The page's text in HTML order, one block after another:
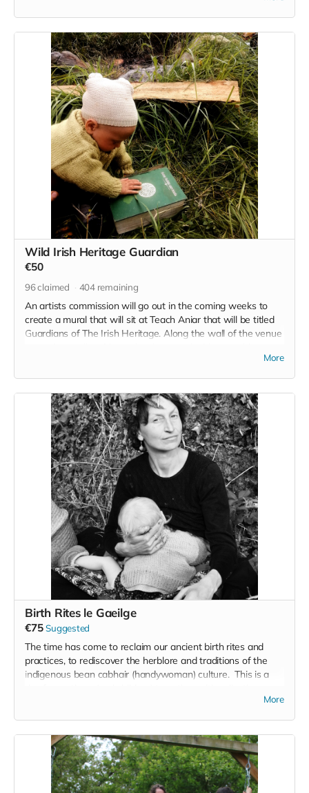
contribution, and so we will run one event/retreat for 20
people that contribute €20. At the end of the campaign we
will draw 20 names from those that contribute to this base
need we all share and we will reward you with the
possibility of joining us for a Wild Irish retreat/event.
Read more
Wild Irish Heritage Guardian
€50
96claimed 404remaining
An artists commission will go out in the coming weeks to
create a mural that will sit at Teach Aniar that will be titled
Guardians of The Irish Heritage. Along the wall of the venue
meaningful, and there your name, your contribution and your
will also join the raffle for a place on an upcoming Wild Irish
Retreat.
Read more
More
Birth Rites le Gaeilge
€75 Suggested
The time has come to reclaim our ancient birth rites and
practices, to rediscover the herblore and traditions of the
indigenous bean cabhair (handywoman) culture. This is a
Paor, join us this July '25 (tbc) for a day of story medicine
and reclamation of our ancient birth rites.
More